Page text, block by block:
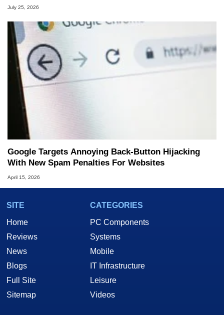
July 25, 2026
Google Targets Annoying Back-Button Hijacking
With New Spam Penalties For Websites
April 15, 2026
SITE
Home
Reviews
News
Blogs
Full Site
Sitemap
CATEGORIES
PC Components
Systems
Mobile
IT Infrastructure
Leisure
Videos